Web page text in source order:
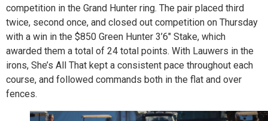
competition in the Grand Hunter ring. The pair placed third
twice, second once, and closed out competition on Thursday
with a win in the $850 Green Hunter 3’6″ Stake, which
awarded them a total of 24 total points. With Lauwers in the
irons, She’s All That kept a consistent pace throughout each
course, and followed commands both in the flat and over
fences.